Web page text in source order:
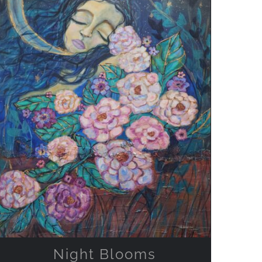
ADD TO CART / QUICK VIEW
Night Blooms